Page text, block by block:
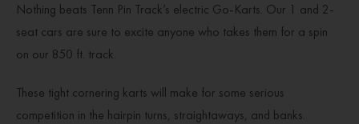
Nothing beats Tenn Pin Track’s electric Go-Karts. Our 1 and 2-
seat cars are sure to excite anyone who takes them for a spin
on our 850 ft. track.
These tight cornering karts will make for some serious
competition in the hairpin turns, straightaways, and banks.